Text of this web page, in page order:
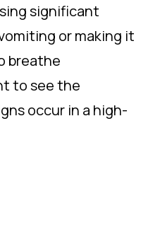
significant
or making it
breathe
to see the
occur in a high-